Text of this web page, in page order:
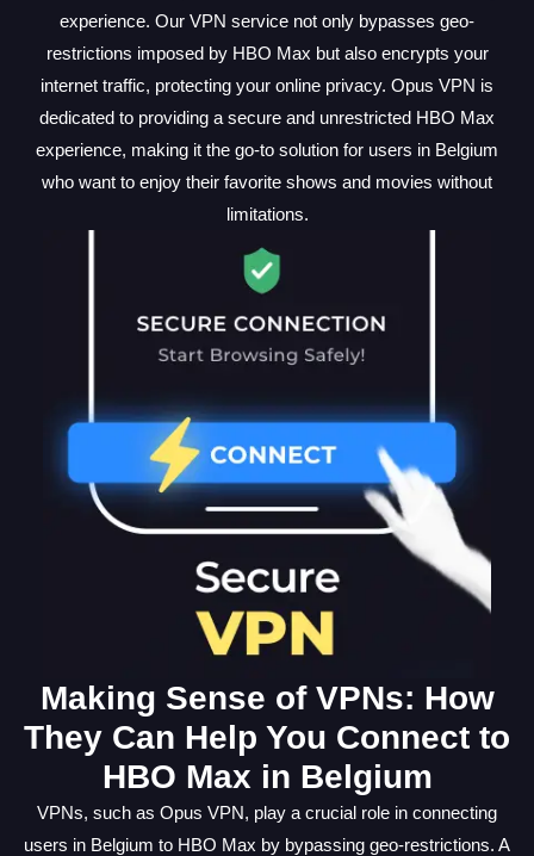
experience. Our VPN service not only bypasses geo-
restrictions imposed by HBO Max but also encrypts your
internet traffic, protecting your online privacy. Opus VPN is
dedicated to providing a secure and unrestricted HBO Max
experience, making it the go-to solution for users in Belgium
who want to enjoy their favorite shows and movies without
limitations.
Making Sense of VPNs: How
They Can Help You Connect to
HBO Max in Belgium
VPNs, such as Opus VPN, play a crucial role in connecting
users in Belgium to HBO Max by bypassing geo-restrictions. A